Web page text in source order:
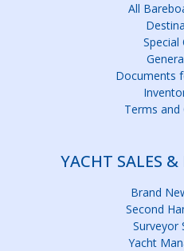
All
Special
Documents
Terms and
YACHT SALES
Brand
Second
Surveyor
Yacht